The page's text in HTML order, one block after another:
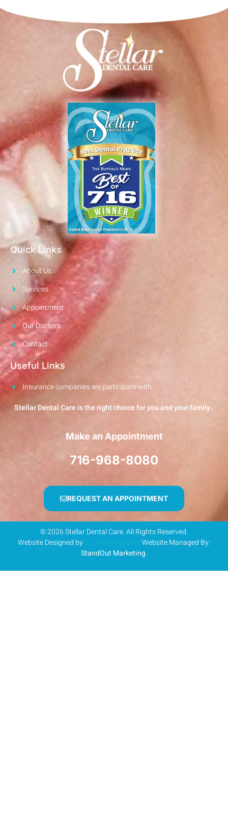
Quick Links
About Us
Services
Appointment
Our Doctors
Contact
Useful Links
Insurance companies we participate with
Stellar Dental Care is the right choice for you and your family.
Make an Appointment
716-968-8080
REQUEST AN APPOINTMENT
© 2026 Stellar Dental Care. All Rights Reserved.
Website Designed by
Website Managed By:
StandOut Marketing